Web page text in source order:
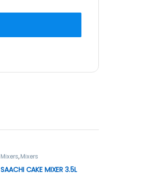
Mixers,Mixers
SAACHI CAKE MIXER 3.5L